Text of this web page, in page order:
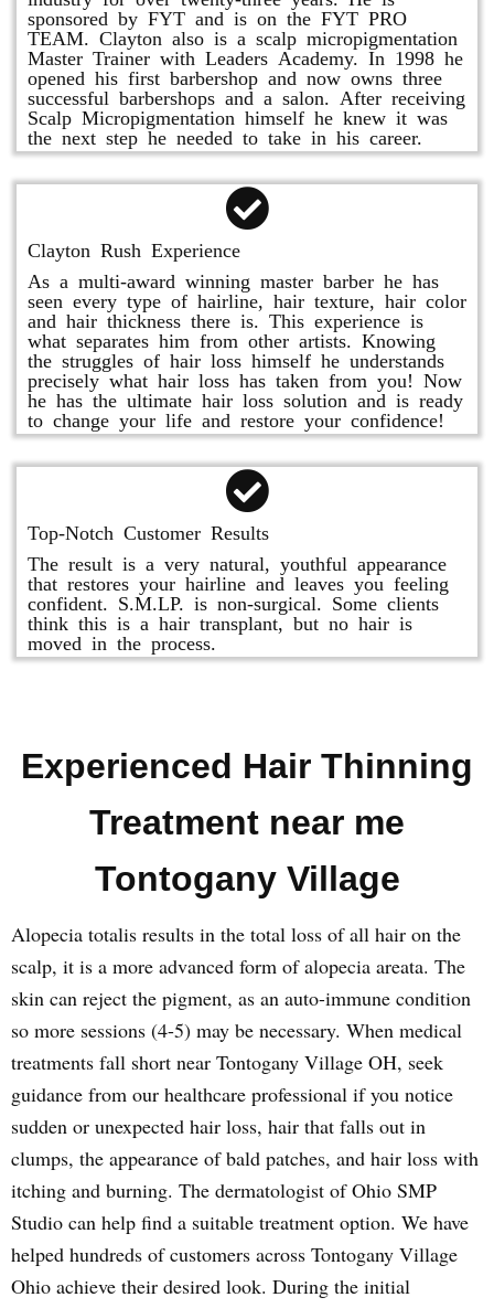
sponsored by FYT and is on the FYT PRO
TEAM. Clayton also is a scalp micropigmentation
Master Trainer with Leaders Academy. In 1998 he
opened his first barbershop and now owns three
successful barbershops and a salon. After receiving
Scalp Micropigmentation himself he knew it was
the next step he needed to take in his career.
Clayton Rush Experience
As a multi-award winning master barber he has
seen every type of hairline, hair texture, hair color
and hair thickness there is. This experience is
what separates him from other artists. Knowing
the struggles of hair loss himself he understands
precisely what hair loss has taken from you! Now
he has the ultimate hair loss solution and is ready
to change your life and restore your confidence!
Top-Notch Customer Results
The result is a very natural, youthful appearance
that restores your hairline and leaves you feeling
confident. S.M.LP. is non-surgical. Some clients
think this is a hair transplant, but no hair is
moved in the process.
Experienced Hair Thinning
Treatment near me
Tontogany Village
Alopecia totalis results in the total loss of all hair on the
scalp, it is a more advanced form of alopecia areata. The
skin can reject the pigment, as an auto-immune condition
so more sessions (4-5) may be necessary. When medical
treatments fall short near Tontogany Village OH, seek
guidance from our healthcare professional if you notice
sudden or unexpected hair loss, hair that falls out in
clumps, the appearance of bald patches, and hair loss with
itching and burning. The dermatologist of Ohio SMP
Studio can help find a suitable treatment option. We have
helped hundreds of customers across Tontogany Village
Ohio achieve their desired look. During the initial